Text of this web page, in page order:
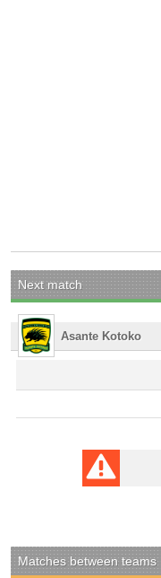
Next match
Asante Kotoko
Matches between teams